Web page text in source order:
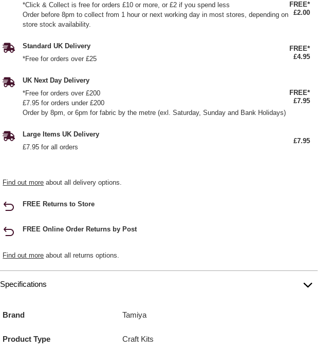
*Click & Collect is free for orders £10 or more, or £2 if you spend less
Order before 8pm to collect from 1 hour or next working day in most stores, depending on
store stock availability.
FREE*
£2.00
Standard UK Delivery
*Free for orders over £25
FREE*
£4.95
UK Next Day Delivery
*Free for orders over £200
£7.95 for orders under £200
Order by 8pm, or 6pm for fabric by the metre (exl. Saturday, Sunday and Bank Holidays)
FREE*
£7.95
Large Items UK Delivery
£7.95 for all orders
£7.95
Find out more about all delivery options.
FREE Returns to Store
FREE Online Order Returns by Post
Find out more about all returns options.
Specifications
Brand Tamiya
Product Type Craft Kits